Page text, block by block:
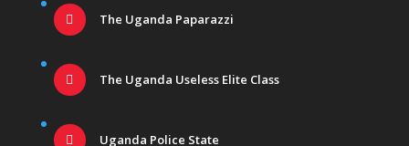
The Uganda Paparazzi
The Uganda Useless Elite Class
Uganda Police State